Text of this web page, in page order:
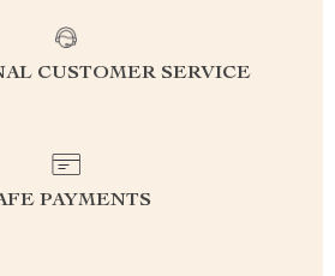
CUSTOMER SERVICE
PAYMENTS